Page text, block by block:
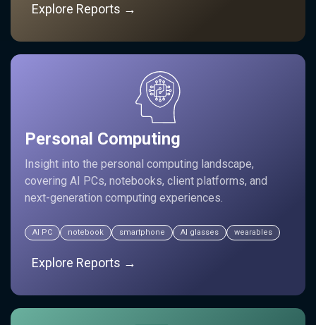
Explore Reports →
Personal Computing
Insight into the personal computing landscape,
covering AI PCs, notebooks, client platforms, and
next-generation computing experiences.
AI PC notebook smartphone AI glasses wearables
Explore Reports →